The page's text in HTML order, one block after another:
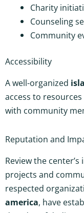
Charity
Counseling
Community
Accessibility
A well-organized
access to
with community
Reputation and
Review the
projects and
respected
america, have